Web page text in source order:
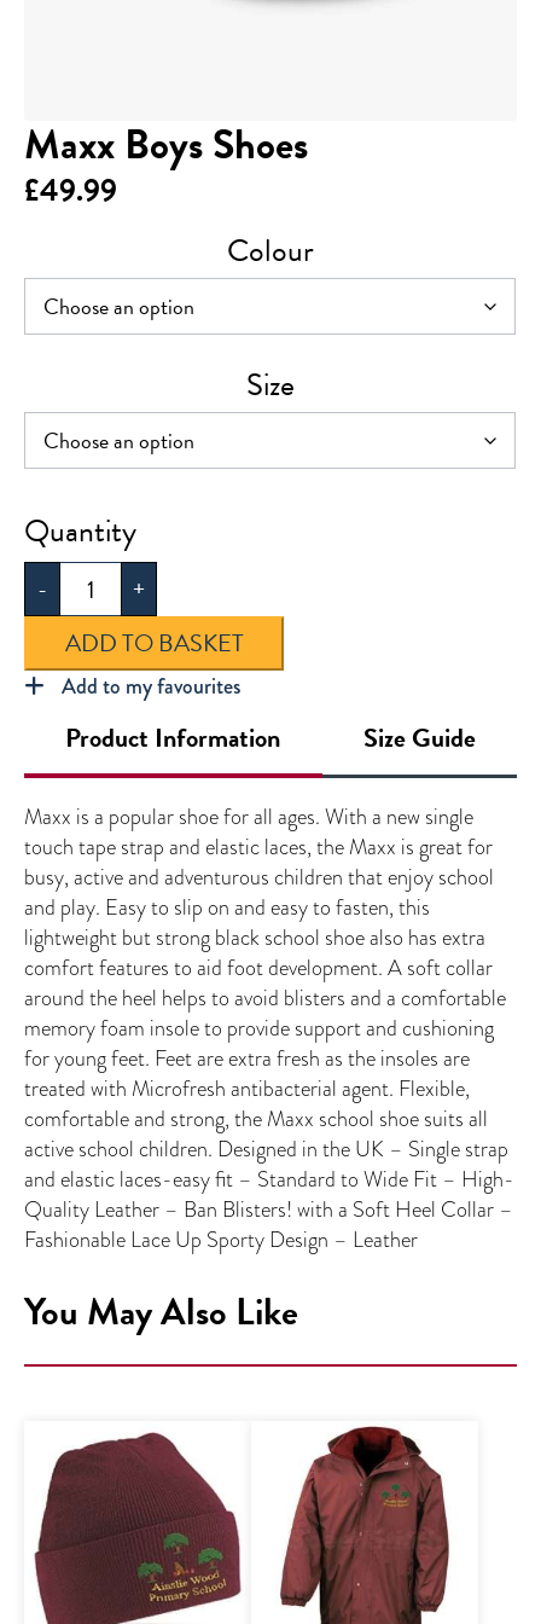
Maxx Boys Shoes
£49.99
Colour
Size
-
Maxx
Boys
Shoes
quantity
+
ADD TO BASKET
Add to my favourites
Product Information Size Guide
Maxx is a popular shoe for all ages. With a new single
touch tape strap and elastic laces, the Maxx is great for
busy, active and adventurous children that enjoy school
and play. Easy to slip on and easy to fasten, this
lightweight but strong black school shoe also has extra
comfort features to aid foot development. A soft collar
around the heel helps to avoid blisters and a comfortable
memory foam insole to provide support and cushioning
for young feet. Feet are extra fresh as the insoles are
treated with Microfresh antibacterial agent. Flexible,
comfortable and strong, the Maxx school shoe suits all
active school children. Designed in the UK – Single strap
and elastic laces-easy fit – Standard to Wide Fit – High-
Quality Leather – Ban Blisters! with a Soft Heel Collar –
Fashionable Lace Up Sporty Design – Leather
You May Also Like